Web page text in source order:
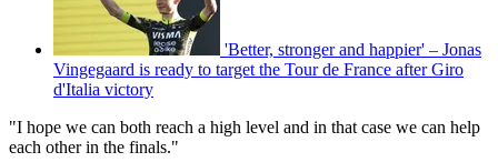
'Better, stronger and happier' – Jonas
Vingegaard is ready to target the Tour de France after Giro
d'Italia victory
"I hope we can both reach a high level and in that case we can help
each other in the finals."